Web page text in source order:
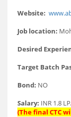
Website:
Job location:
Desired
Target Batch
Bond: NO
Salary: INR 1.8
(The final CTC